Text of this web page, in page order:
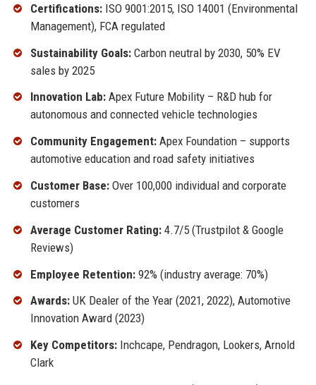
Certifications:ISO 9001:2015, ISO 14001 (Environmental
Management), FCA regulated
Sustainability Goals:Carbon neutral by 2030, 50% EV
sales by 2025
Innovation Lab:Apex Future Mobility – R&D hub for
autonomous and connected vehicle technologies
Community Engagement:Apex Foundation – supports
automotive education and road safety initiatives
Customer Base:Over 100,000 individual and corporate
customers
Average Customer Rating:4.7/5 (Trustpilot & Google
Reviews)
Employee Retention:92% (industry average: 70%)
Awards:UK Dealer of the Year (2021, 2022), Automotive
Innovation Award (2023)
Key Competitors:Inchcape, Pendragon, Lookers, Arnold
Clark